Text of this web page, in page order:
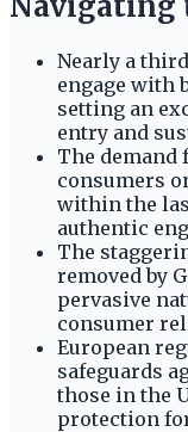
Nearly a
engage with
setting an
entry and
The demand
consumers
within the
authentic
The
removed by
pervasive
consumer
European
safeguards
those in the
protection